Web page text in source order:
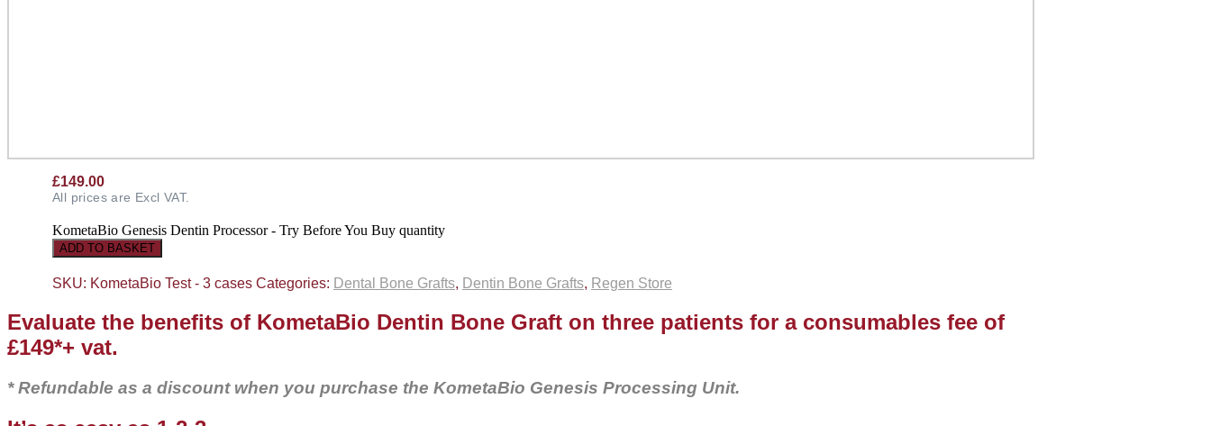
£149.00
All prices are Excl VAT.
KometaBio Genesis Dentin Processor - Try Before You Buy quantity
ADD TO BASKET
SKU: KometaBio Test - 3 cases Categories: Dental Bone Grafts, Dentin Bone Grafts, Regen Store
Evaluate the benefits of KometaBio Dentin Bone Graft on three patients for a consumables fee of
£149*+ vat.
* Refundable as a discount when you purchase the KometaBio Genesis Processing Unit.